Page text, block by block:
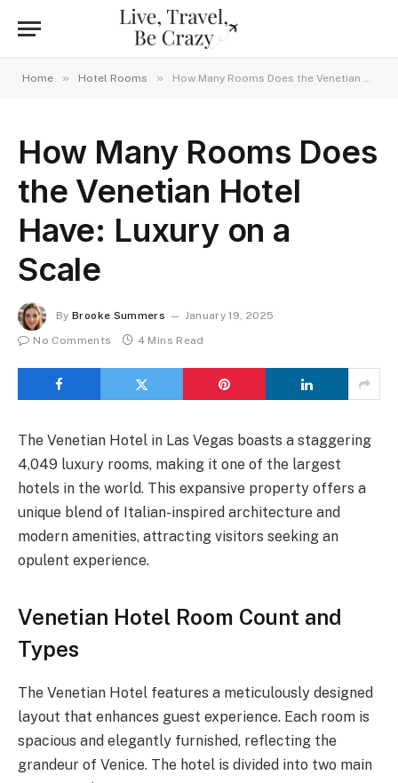
Home » Hotel Rooms » How Many Rooms Does the Venetian Hotel Have: Luxury on a Scale
How Many Rooms Does
the Venetian Hotel
Have: Luxury on a
Scale
By Brooke Summers
January 19, 2025
No Comments
4 Mins Read
The Venetian Hotel in Las Vegas boasts a staggering
4,049 luxury rooms, making it one of the largest
hotels in the world. This expansive property offers a
unique blend of Italian-inspired architecture and
modern amenities, attracting visitors seeking an
opulent experience.
Venetian Hotel Room Count and
Types
The Venetian Hotel features a meticulously designed
layout that enhances guest experience. Each room is
spacious and elegantly furnished, reflecting the
grandeur of Venice. The hotel is divided into two main